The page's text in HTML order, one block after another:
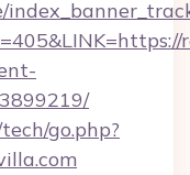
go.php?